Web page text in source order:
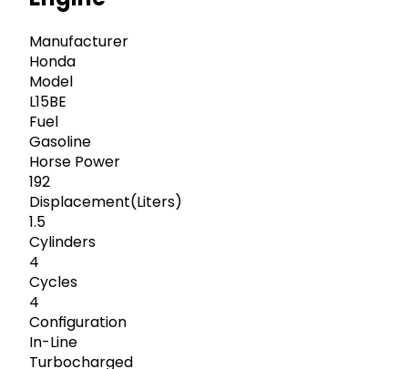
Manufacturer
Honda
Model
L15BE
Fuel
Gasoline
Horse Power
192
Displacement(Liters)
1.5
Cylinders
4
Cycles
4
Configuration
In-Line
Turbocharged